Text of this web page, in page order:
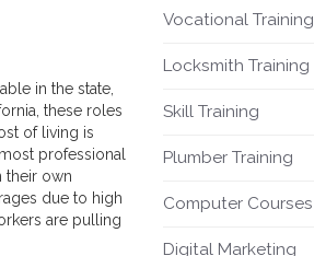
in the state,
, these roles
of living is
professional
their own
due to high
are pulling
Vocational Training
Locksmith Training
Skill Training
Plumber Training
Computer Courses
Digital Marketing